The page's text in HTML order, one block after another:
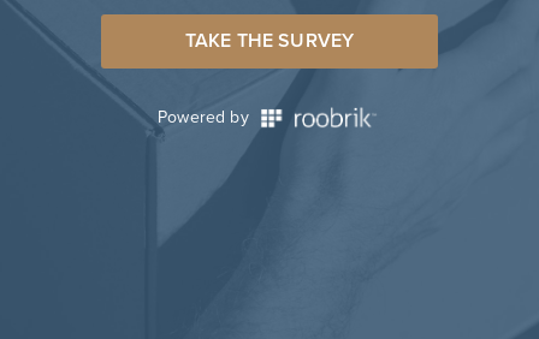
TAKE THE SURVEY
Powered by